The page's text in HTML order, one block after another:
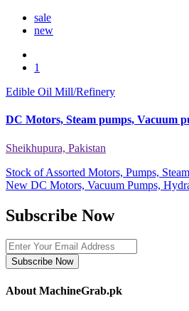
sale
new
1
Edible Oil Mill/Refinery
DC Motors, Steam pumps, Vacuum
Sheikhupura, Pakistan
Stock of Assorted Motors, Pumps,
New DC Motors, Vacuum Pumps,
Subscribe Now
Subscribe Now
About MachineGrab.pk